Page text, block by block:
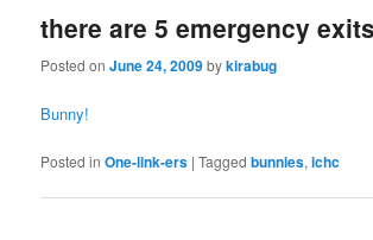
there are 5 emergency exits
Posted onJune 24, 2009bykirabug
Bunny!
Posted in One-link-ers |Tagged bunnies,ichc